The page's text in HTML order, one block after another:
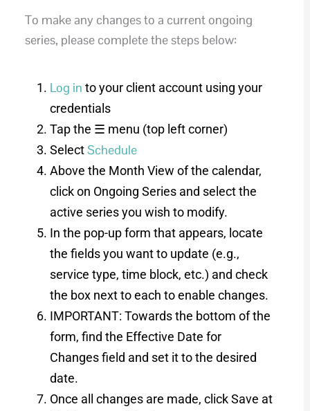
To make any changes to a current ongoing
series, please complete the steps below:
Log in to your client account using your
credentials
Tap the ☰ menu (top left corner)
SelectSchedule
Above the Month View of the calendar,
click on Ongoing Series and select the
active series you wish to modify.
In the pop-up form that appears, locate
the fields you want to update (e.g.,
service type, time block, etc.) and check
the box next to each to enable changes.
IMPORTANT: Towards the bottom of the
form, find the Effective Date for
Changes field and set it to the desired
date.
Once all changes are made, click Save at